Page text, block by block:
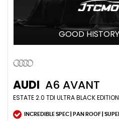
GOOD
AUDI A6 AVANT
INCREDIBLE SPEC | PAN ROOF |